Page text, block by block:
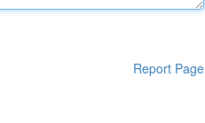
Report Page